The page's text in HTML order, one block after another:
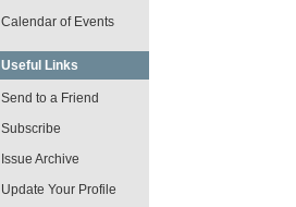
Calendar of Events
Useful Links
Send to a Friend
Subscribe
Issue Archive
Update Your Profile